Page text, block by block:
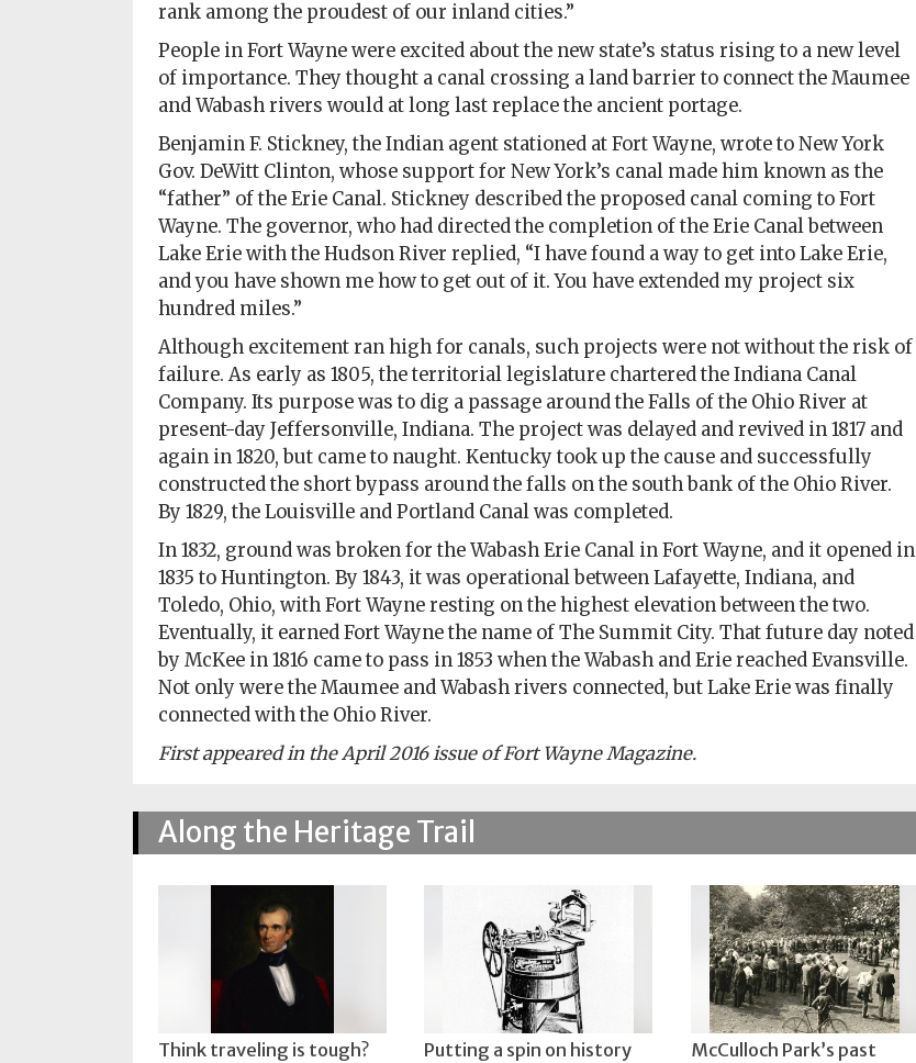
rank among the proudest of our inland cities.”
People in Fort Wayne were excited about the new state’s status rising to a new level
of importance. They thought a canal crossing a land barrier to connect the Maumee
and Wabash rivers would at long last replace the ancient portage.
Benjamin F. Stickney, the Indian agent stationed at Fort Wayne, wrote to New York
Gov. DeWitt Clinton, whose support for New York’s canal made him known as the
“father” of the Erie Canal. Stickney described the proposed canal coming to Fort
Wayne. The governor, who had directed the completion of the Erie Canal between
Lake Erie with the Hudson River replied, “I have found a way to get into Lake Erie,
and you have shown me how to get out of it. You have extended my project six
hundred miles.”
Although excitement ran high for canals, such projects were not without the risk of
failure. As early as 1805, the territorial legislature chartered the Indiana Canal
Company. Its purpose was to dig a passage around the Falls of the Ohio River at
present-day Jeffersonville, Indiana. The project was delayed and revived in 1817 and
again in 1820, but came to naught. Kentucky took up the cause and successfully
constructed the short bypass around the falls on the south bank of the Ohio River.
By 1829, the Louisville and Portland Canal was completed.
In 1832, ground was broken for the Wabash Erie Canal in Fort Wayne, and it opened in
1835 to Huntington. By 1843, it was operational between Lafayette, Indiana, and
Toledo, Ohio, with Fort Wayne resting on the highest elevation between the two.
Eventually, it earned Fort Wayne the name of The Summit City. That future day noted
by McKee in 1816 came to pass in 1853 when the Wabash and Erie reached Evansville.
Not only were the Maumee and Wabash rivers connected, but Lake Erie was finally
connected with the Ohio River.
First appeared in the April 2016 issue of Fort Wayne Magazine.
Along the Heritage Trail
Think traveling is tough? Putting a spin on history McCulloch Park’s past